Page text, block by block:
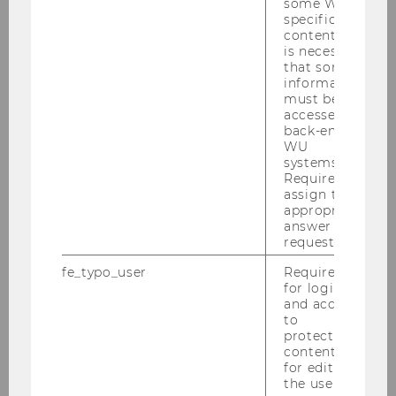
effective was the Constitutional Court’s
fundamental rights review? Did the effects of
the review gain traction despite the rapidly
changing legal situation? How did the
Constitutional Court take into account the
special challenges of government intervention
in times of a pandemic, especially the urgency
of the measures taken and the considerable
uncertainties about the further course of the
pandemic and the effectiveness of individual
measures? Which anti-COVID-19 measures not
only limited our fundamental rights but also
violated them? “When it comes to particularly
vulnerable groups, such as children and young
people, the elderly, people suffering from
illnesses, and those in need of care, the impact
of the anti-COVID-19 measures may have
resulted in negative effects that were
some WU-
specific
content, it
is necessary
that some
information
must be
accessed by
back-end
WU
systems.
Required to
assign the
appropriate
answer to a
request.
fe_typo_user
Required
for login
and access
to
protected
content or
for editing
the user’s